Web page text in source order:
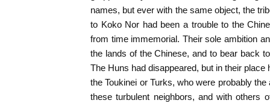
names, but ever with the same object, the
to Koko Nor had been a trouble to the
from time immemorial. Their sole ambition
the lands of the Chinese, and to bear back
The Huns had disappeared, but in their place
the Toukinei or Turks, who were probably
these turbulent neighbors, and with others